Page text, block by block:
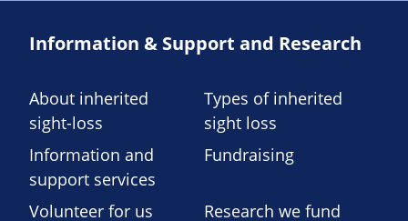
Information & Support and Research
About inherited
sight-loss
Types of inherited
sight loss
Information and
support services
Fundraising
Volunteer for us Research we fund